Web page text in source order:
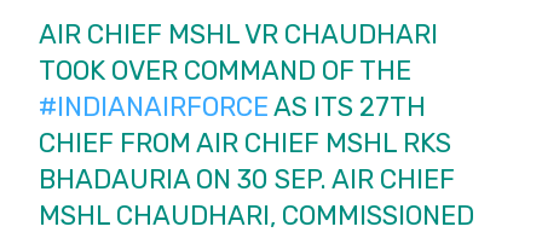
AIR CHIEF MSHL VR CHAUDHARI
TOOK OVER COMMAND OF THE
#INDIANAIRFORCEAS ITS 27TH
CHIEF FROM AIR CHIEF MSHL RKS
BHADAURIA ON 30 SEP. AIR CHIEF
MSHL CHAUDHARI, COMMISSIONED